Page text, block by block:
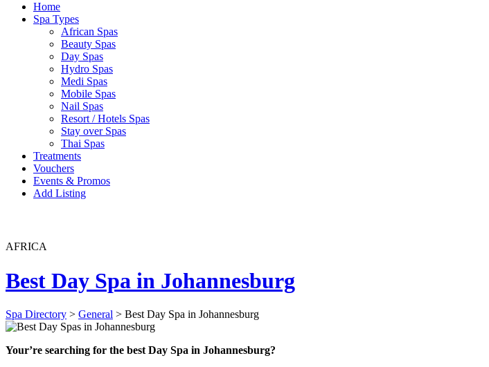
Home
Spa Types
African Spas
Beauty Spas
Day Spas
Hydro Spas
Medi Spas
Mobile Spas
Nail Spas
Resort / Hotels Spas
Stay over Spas
Thai Spas
Treatments
Vouchers
Events & Promos
Add Listing
AFRICA
Best Day Spa in Johannesburg
Spa Directory > General > Best Day Spa in Johannesburg
Your’re searching for the best Day Spa in Johannesburg?